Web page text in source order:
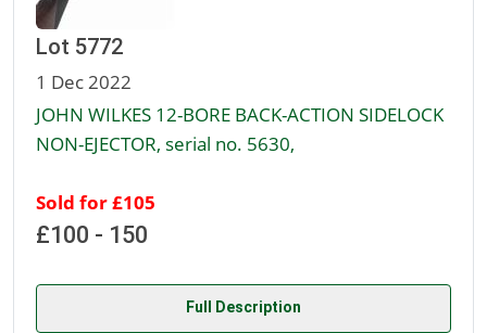
Lot 5772
1 Dec 2022
JOHN WILKES 12-BORE BACK-ACTION SIDELOCK
NON-EJECTOR, serial no. 5630,
Sold for £105
£100 - 150
Full Description